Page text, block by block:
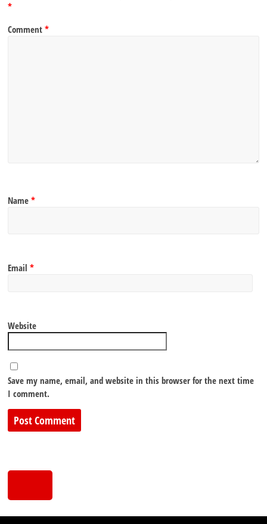
*
Comment*
Name*
Email*
Website
Save my name, email, and website in this browser for the next time
I comment.